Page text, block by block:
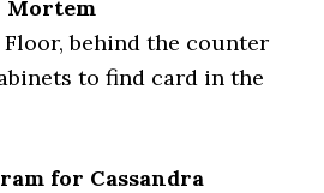
Mortem
behind the counter
to find card in the
for Cassandra